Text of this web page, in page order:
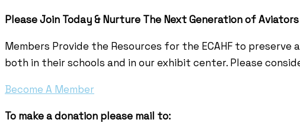
Please Join Today & Nurture The Next Generation of Aviators
Members Provide the Resources for the ECAHF to
both in their schools and in our exhibit center. Please
Become A Member
To make a donation please mail to: